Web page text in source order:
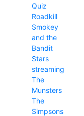
Quiz
Roadkill
Smokey
and the
Bandit
Stars
streaming
The
Munsters
The
Simpsons